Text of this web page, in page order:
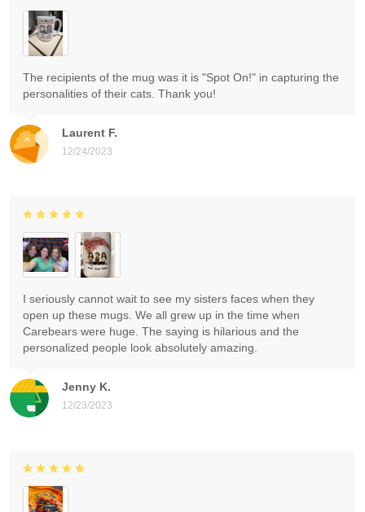
Laurent F.
12/24/2023
The recipients of the mug was it is "Spot On!" in capturing the
personalities of their cats. Thank you!
Jenny K.
12/23/2023
I seriously cannot wait to see my sisters faces when they
open up these mugs. We all grew up in the time when
Carebears were huge. The saying is hilarious and the
personalized people look absolutely amazing.